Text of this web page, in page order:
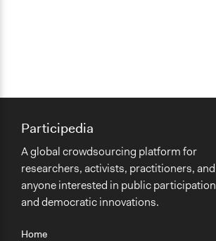
Home
Participedia
A global crowdsourcing platform for
researchers, activists, practitioners, and
anyone interested in public participation
and democratic innovations.